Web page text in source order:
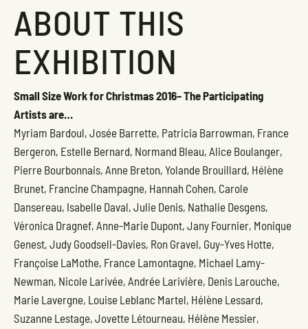
ABOUT THIS
EXHIBITION
Small Size Work for Christmas 2016– The Participating
Artists are…
Myriam Bardoul, Josée Barrette, Patricia Barrowman, France
Bergeron, Estelle Bernard, Normand Bleau, Alice Boulanger,
Pierre Bourbonnais, Anne Breton, Yolande Brouillard, Hélène
Brunet, Francine Champagne, Hannah Cohen, Carole
Dansereau, Isabelle Daval, Julie Denis, Nathalie Desgens,
Véronica Dragnef, Anne-Marie Dupont, Jany Fournier, Monique
Genest, Judy Goodsell-Davies, Ron Gravel, Guy-Yves Hotte,
Françoise LaMothe, France Lamontagne, Michael Lamy-
Newman, Nicole Larivée, Andrée Larivière, Denis Larouche,
Marie Lavergne, Louise Leblanc Martel, Hélène Lessard,
Suzanne Lestage, Jovette Létourneau, Hélène Messier,